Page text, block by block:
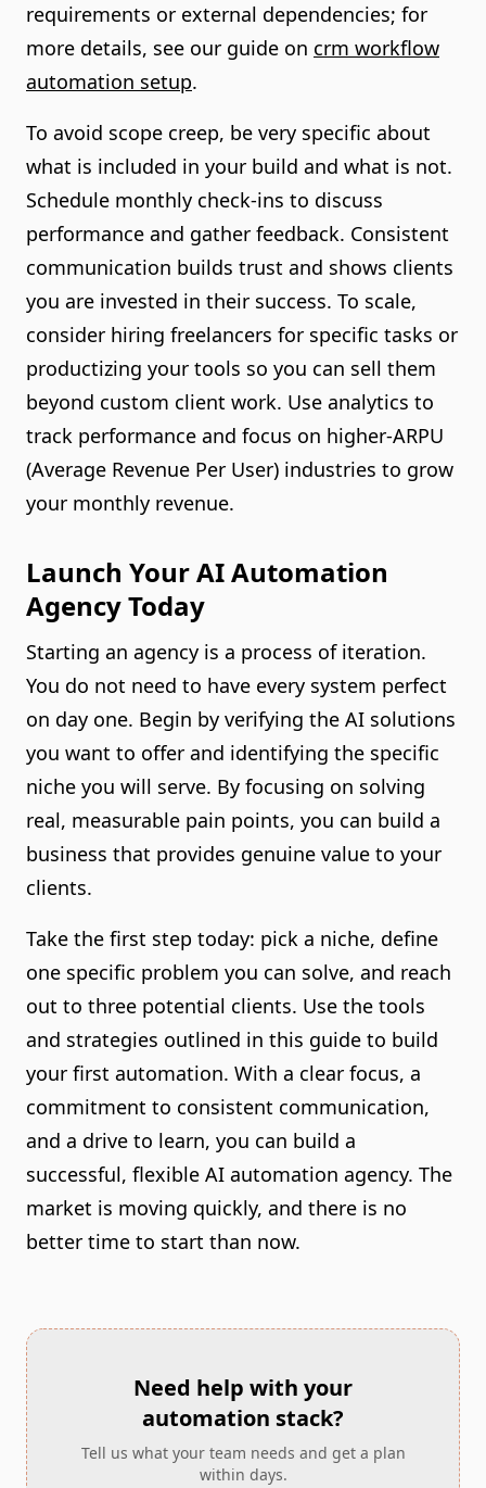
requirements or external dependencies; for
more details, see our guide on crm workflow
automation setup.
To avoid scope creep, be very specific about
what is included in your build and what is not.
Schedule monthly check-ins to discuss
performance and gather feedback. Consistent
communication builds trust and shows clients
you are invested in their success. To scale,
consider hiring freelancers for specific tasks or
productizing your tools so you can sell them
beyond custom client work. Use analytics to
track performance and focus on higher-ARPU
(Average Revenue Per User) industries to grow
your monthly revenue.
Launch Your AI Automation
Agency Today
Starting an agency is a process of iteration.
You do not need to have every system perfect
on day one. Begin by verifying the AI solutions
you want to offer and identifying the specific
niche you will serve. By focusing on solving
real, measurable pain points, you can build a
business that provides genuine value to your
clients.
Take the first step today: pick a niche, define
one specific problem you can solve, and reach
out to three potential clients. Use the tools
and strategies outlined in this guide to build
your first automation. With a clear focus, a
commitment to consistent communication,
and a drive to learn, you can build a
successful, flexible AI automation agency. The
market is moving quickly, and there is no
better time to start than now.
Need help with your
automation stack?
Tell us what your team needs and get a plan
within days.